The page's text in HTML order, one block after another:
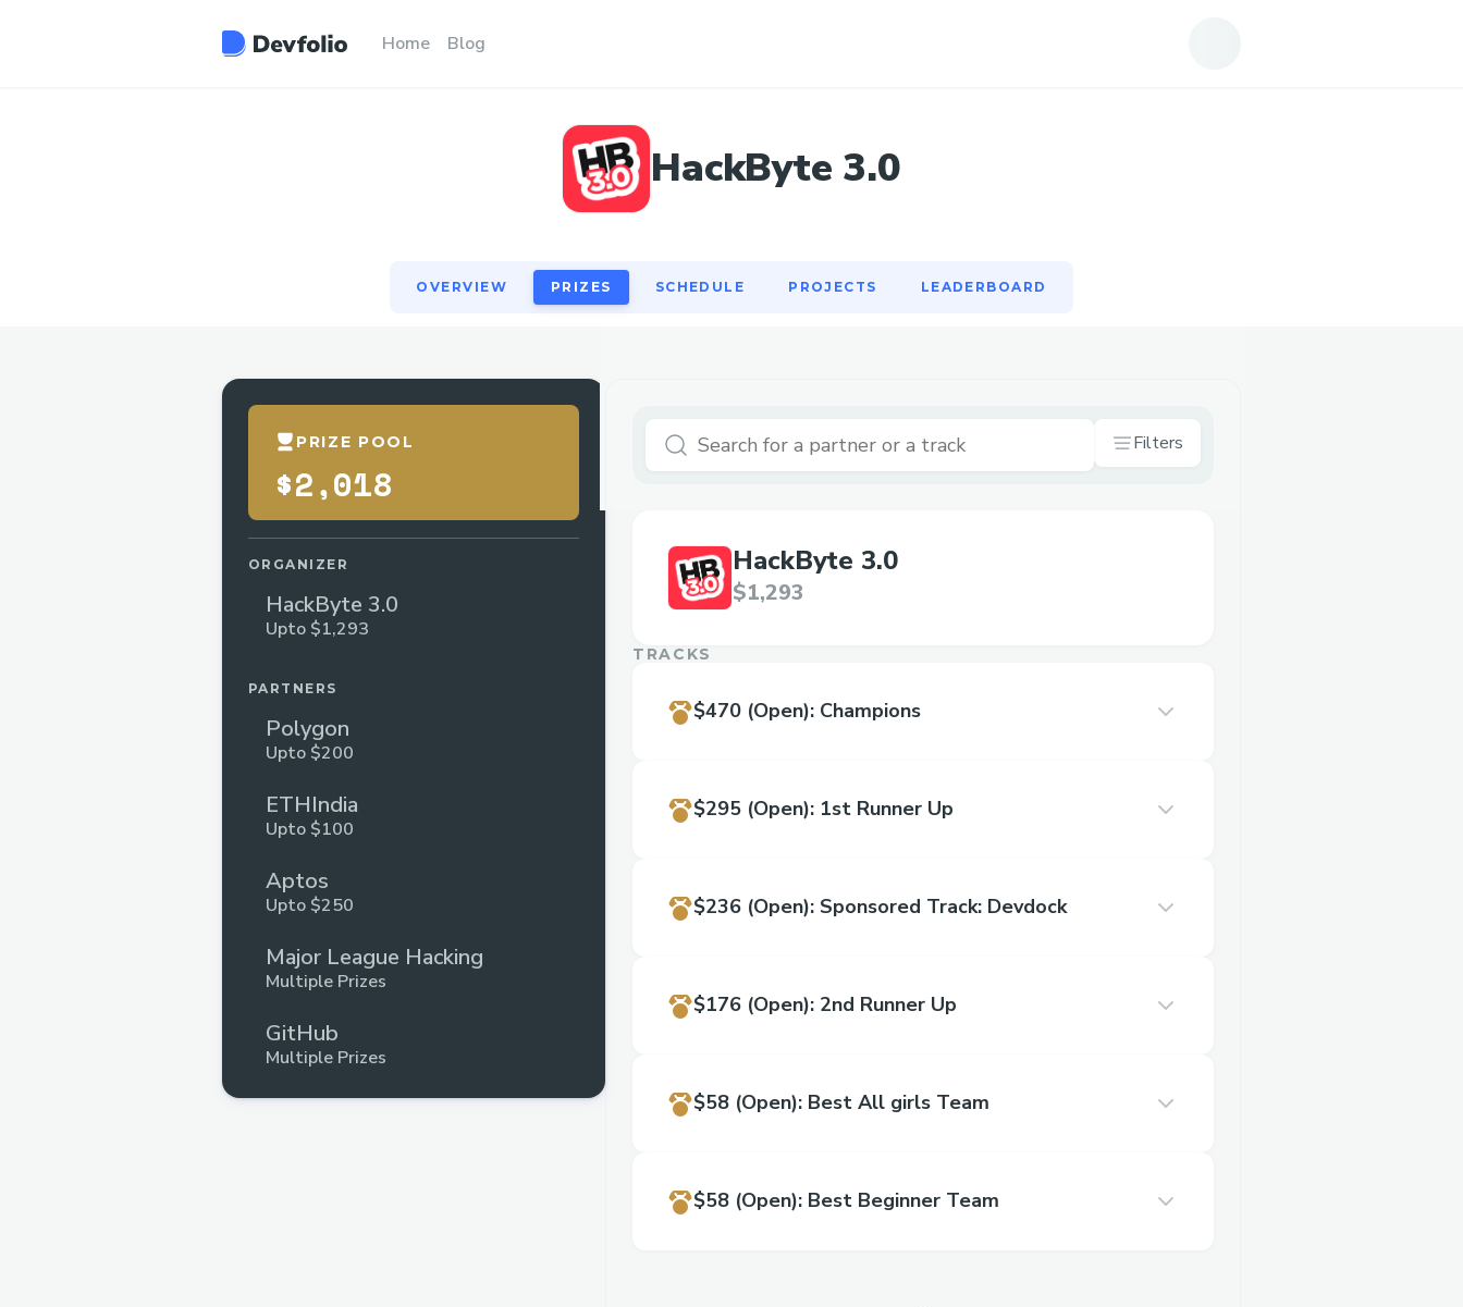
Home Blog
HackByte 3.0
OVERVIEW PRIZES SCHEDULE PROJECTS LEADERBOARD
OVERVIEW
PRIZE POOL
$2,018
ORGANIZER
HackByte 3.0
Upto $1,293
PARTNERS
Polygon
Upto $200
ETHIndia
Upto $100
Aptos
Upto $250
Major League Hacking
Multiple Prizes
GitHub
Multiple Prizes
Filters
HackByte 3.0
$1,293
TRACKS
$470 (Open): Champions
$295 (Open): 1st Runner Up
$236 (Open): Sponsored Track: Devdock
$176 (Open): 2nd Runner Up
$58 (Open): Best All girls Team
$58 (Open): Best Beginner Team